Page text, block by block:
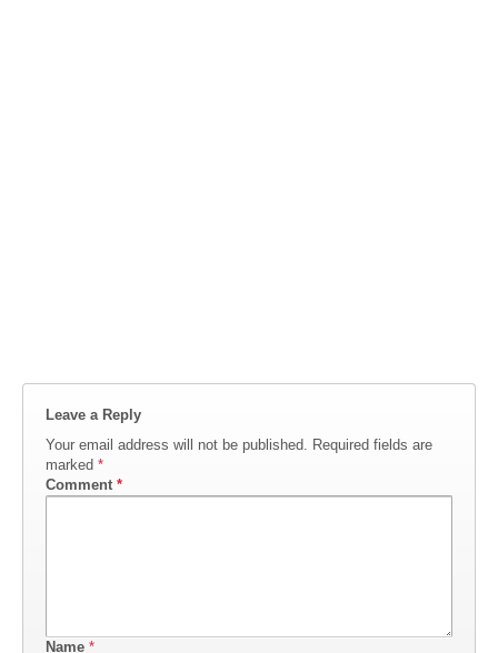
Leave a Reply
Your email address will not be published. Required fields are
marked *
Comment *
Name *